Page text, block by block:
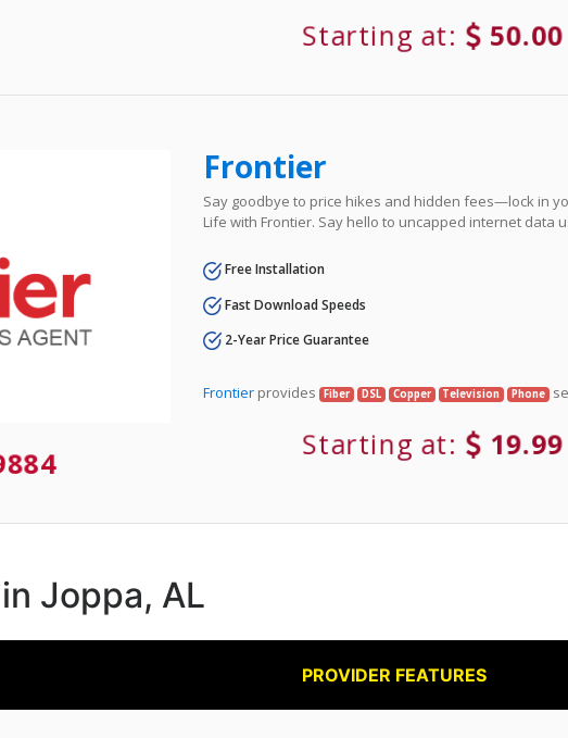
Starting at: 50.00
Frontier
Say goodbye to price hikes and hidden fees—lock in
Life with Frontier. Say hello to uncapped internet data
Free Installation
Fast Download Speeds
2-Year Price Guarantee
Frontier provides Fiber DSL Copper Television Phone
Starting at: 19.99
Joppa, AL
PROVIDER FEATURES